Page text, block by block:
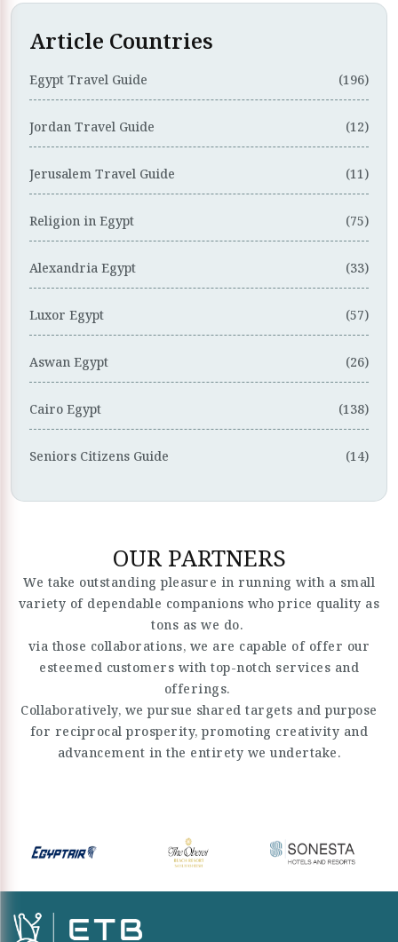
Article Countries
Egypt Travel Guide (196)
Jordan Travel Guide (12)
Jerusalem Travel Guide (11)
Religion in Egypt (75)
Alexandria Egypt (33)
Luxor Egypt (57)
Aswan Egypt (26)
Cairo Egypt (138)
Seniors Citizens Guide (14)
OUR PARTNERS
We take outstanding pleasure in running with a small
variety of dependable companions who price quality as
tons as we do.
via those collaborations, we are capable of offer our
esteemed customers with top-notch services and
offerings.
Collaboratively, we pursue shared targets and purpose
for reciprocal prosperity, promoting creativity and
advancement in the entirety we undertake.